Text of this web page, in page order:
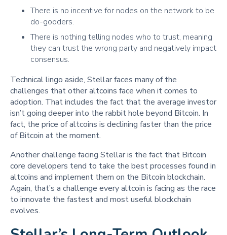
There is no incentive for nodes on the network to be
do-gooders.
There is nothing telling nodes who to trust, meaning
they can trust the wrong party and negatively impact
consensus.
Technical lingo aside, Stellar faces many of the
challenges that other altcoins face when it comes to
adoption. That includes the fact that the average investor
isn’t going deeper into the rabbit hole beyond Bitcoin. In
fact, the price of altcoins is declining faster than the price
of Bitcoin at the moment.
Another challenge facing Stellar is the fact that Bitcoin
core developers tend to take the best processes found in
altcoins and implement them on the Bitcoin blockchain.
Again, that’s a challenge every altcoin is facing as the race
to innovate the fastest and most useful blockchain
evolves.